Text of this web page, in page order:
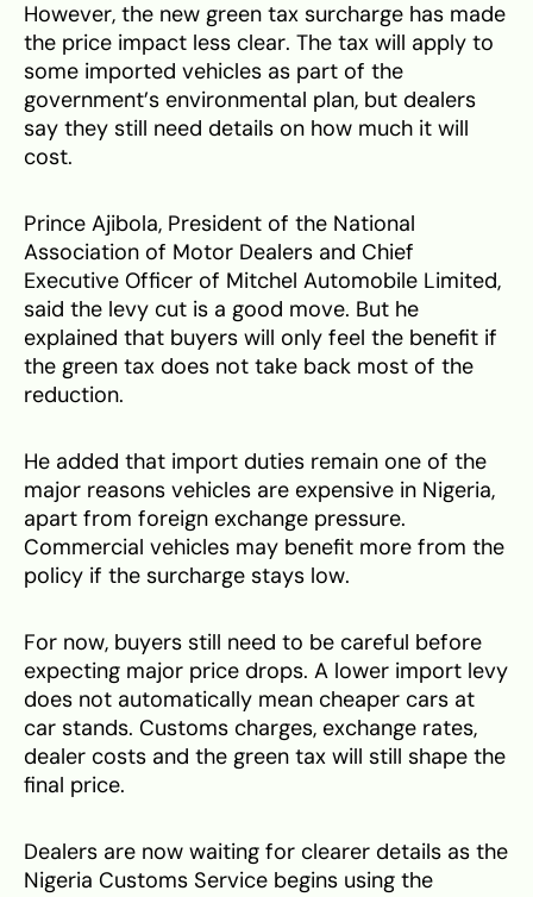
However, the new green tax surcharge has made
the price impact less clear. The tax will apply to
some imported vehicles as part of the
government’s environmental plan, but dealers
say they still need details on how much it will
cost.
Prince Ajibola, President of the National
Association of Motor Dealers and Chief
Executive Officer of Mitchel Automobile Limited,
said the levy cut is a good move. But he
explained that buyers will only feel the benefit if
the green tax does not take back most of the
reduction.
He added that import duties remain one of the
major reasons vehicles are expensive in Nigeria,
apart from foreign exchange pressure.
Commercial vehicles may benefit more from the
policy if the surcharge stays low.
For now, buyers still need to be careful before
expecting major price drops. A lower import levy
does not automatically mean cheaper cars at
car stands. Customs charges, exchange rates,
dealer costs and the green tax will still shape the
final price.
Dealers are now waiting for clearer details as the
Nigeria Customs Service begins using the